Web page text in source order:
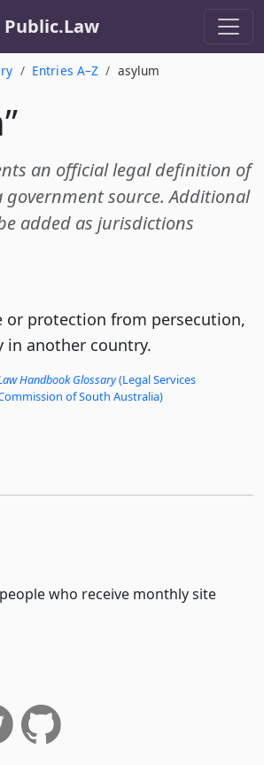
Public.Law
Entries A–Z asylum
an official legal definition of
government source. Additional
added as jurisdictions
or protection from persecution,
in another country.
Handbook Glossary(Legal Services
of South Australia)
who receive monthly site